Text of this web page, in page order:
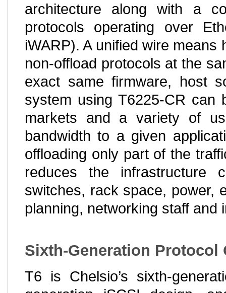
architecture along with a
protocols operating over
iWARP). A unified wire
non-offload protocols at the
exact same firmware, host
system using T6225-CR can
markets and a variety of
bandwidth to a given
offloading only part of the
reduces the infrastructure
switches, rack space, power,
planning, networking staff and
Sixth-Generation Protocol
T6 is Chelsio’s sixth-